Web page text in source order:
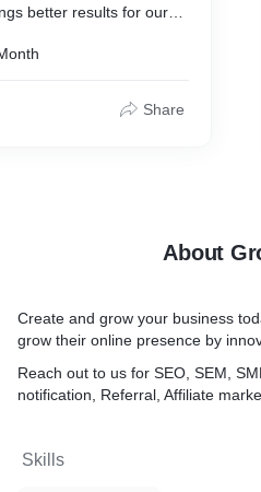
better results for our
for your
Share
About
Create and grow your business
grow their online presence by
Reach out to us for SEO, SEM,
notification, Referral, Affiliate
Skills